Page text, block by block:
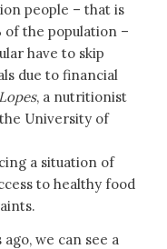
people – that is
of the population –
have to skip
due to financial
, a nutritionist
University of
a situation of
to healthy food
we can see a